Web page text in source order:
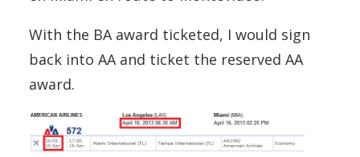
With the BA award ticketed, I would sign
back into AA and ticket the reserved AA
award.